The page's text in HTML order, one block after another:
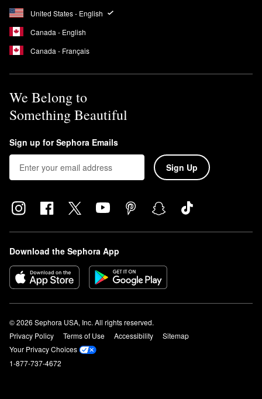
United States - English
Canada - English
Canada - Français
We Belong to
Something Beautiful
Sign up for Sephora Emails
Sign Up
Download the Sephora App
© 2026 Sephora USA, Inc. All rights reserved.
Privacy Policy
Terms of Use Accessibility
Sitemap
Your Privacy Choices
1-877-737-4672